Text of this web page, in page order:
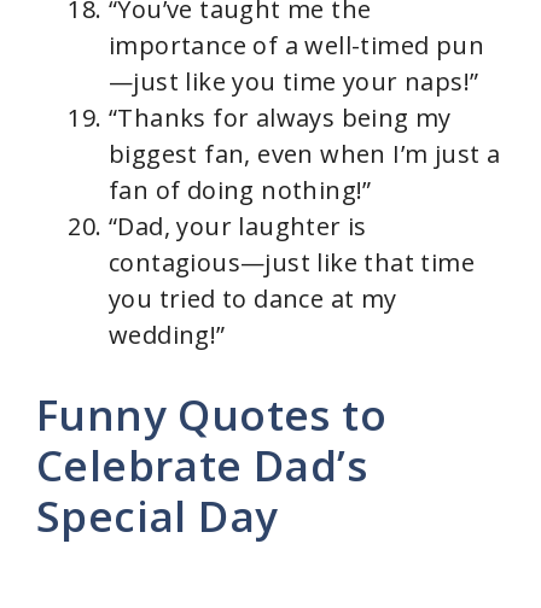
“You’ve taught me the
importance of a well-timed pun
—just like you time your naps!”
“Thanks for always being my
biggest fan, even when I’m just a
fan of doing nothing!”
“Dad, your laughter is
contagious—just like that time
you tried to dance at my
wedding!”
Funny Quotes to
Celebrate Dad’s
Special Day